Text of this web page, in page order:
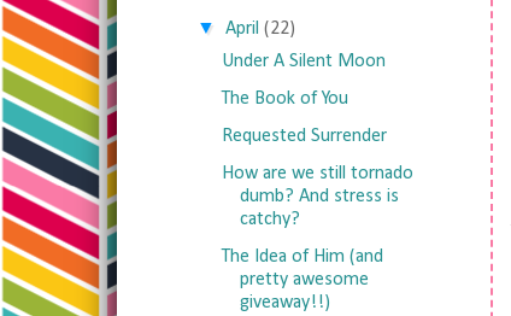
▼ April (22)
Under A Silent Moon
The Book of You
Requested Surrender
How are we still tornado
dumb? And stress is
catchy?
The Idea of Him (and
pretty awesome
giveaway!!)